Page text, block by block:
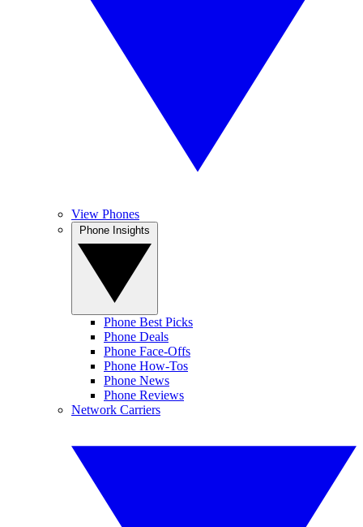
View Phones
Phone Best Picks
Phone Deals
Phone Face-Offs
Phone How-Tos
Phone News
Phone Reviews
Network Carriers